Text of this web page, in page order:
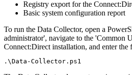
Registry export for the
Basic system configuration report
To run the Data Collector, open a
administrator', navigate to the 'Common
Connect:Direct installation, and enter
.\Data-Collector.ps1